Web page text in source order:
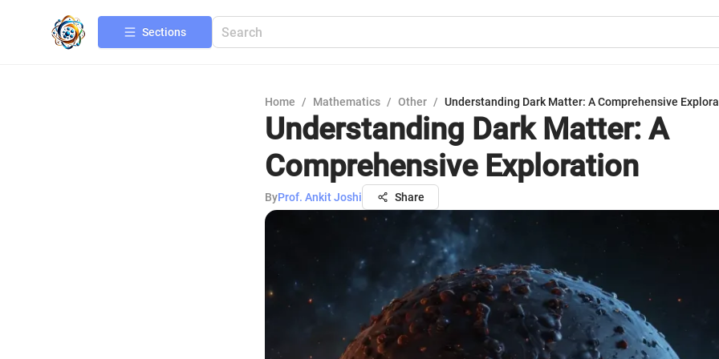
Sections
Home / Mathematics / Other / Understanding Dark Matter: A Comprehensive
Understanding Dark Matter: A
Comprehensive Exploration
ByProf. Ankit Joshi Share